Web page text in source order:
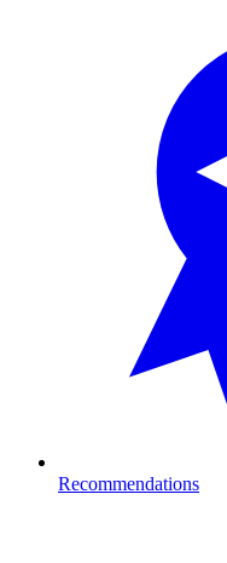
Recommendations